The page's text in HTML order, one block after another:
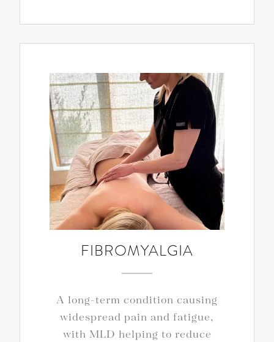
FIBROMYALGIA
A long-term condition causing
widespread pain and fatigue,
with MLD helping to reduce